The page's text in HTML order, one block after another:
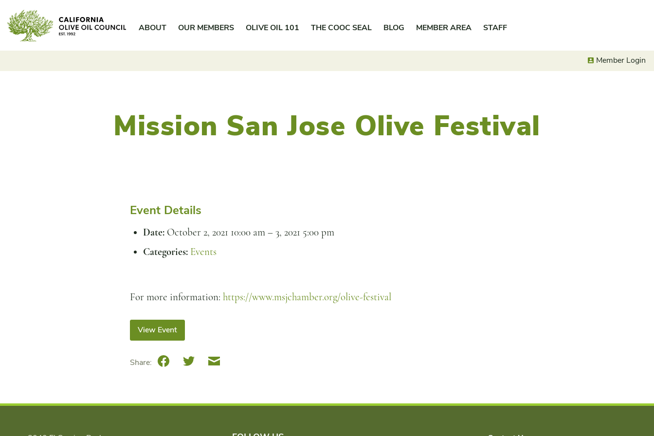
content
ABOUT OUR MEMBERS OLIVE OIL 101 THE COOC SEAL BLOG MEMBER AREA STAFF
Member Login
Mission San Jose Olive Festival
Event Details
Date: October 2, 2021 10:00 am – 3, 2021 5:00 pm
Categories: Events
For more information: https://www.msjchamber.org/olive-festival
View Event
Share: FacebookTwitterEmail